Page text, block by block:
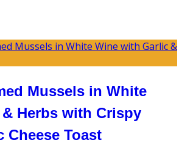
Mussels in White
Herbs with Crispy
Cheese Toast